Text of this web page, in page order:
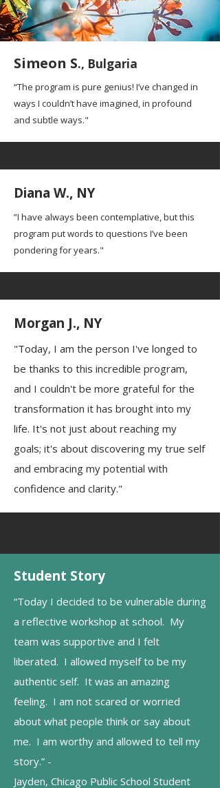
Simeon S., Bulgaria
“The program is pure genius! I’ve changed in
ways I couldn’t have imagined, in profound
and subtle ways."
Diana W., NY
”I have always been contemplative, but this
program put words to questions I’ve been
pondering for years."
Morgan J., NY
"Today, I am the person I've longed to
be thanks to this incredible program,
and I couldn't be more grateful for the
transformation it has brought into my
life. It's not just about reaching my
goals; it's about discovering my true self
and embracing my potential with
confidence and clarity."
Student Story
“Today I decided to be vulnerable during
a reflective workshop at school. My
team was supportive and I felt
liberated. I allowed myself to be my
authentic self. It was an amazing
feeling. I am not scared or worried
about what people think or say about
me. I am worthy and allowed to tell my
story.” -
Jayden, Chicago Public School Student